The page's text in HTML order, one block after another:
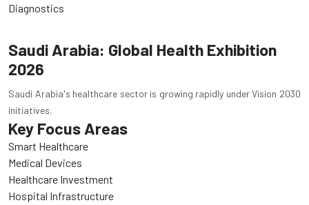
Diagnostics
Saudi Arabia: Global Health Exhibition
2026
Saudi Arabia's healthcare sector is growing rapidly under Vision 2030
initiatives.
Key Focus Areas
Smart Healthcare
Medical Devices
Healthcare Investment
Hospital Infrastructure